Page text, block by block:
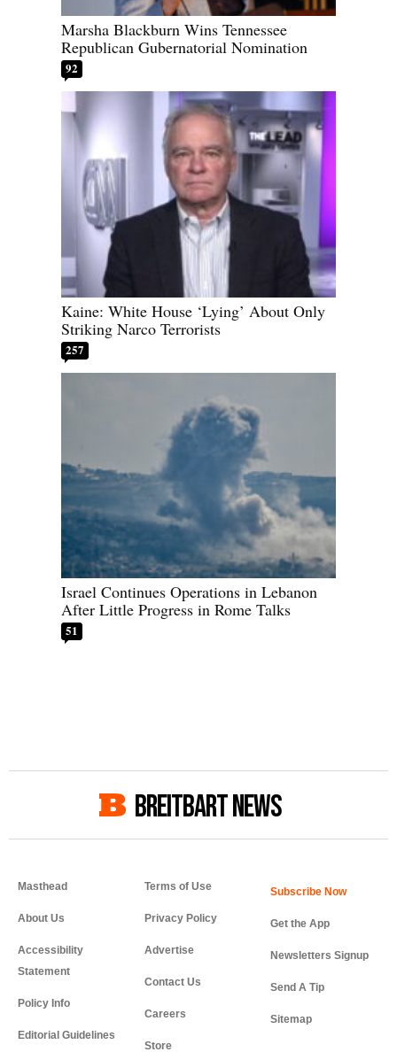
Marsha Blackburn Wins Tennessee
Republican Gubernatorial Nomination
92
Kaine: White House ‘Lying’ About Only
Striking Narco Terrorists
257
Israel Continues Operations in Lebanon
After Little Progress in Rome Talks
51
BREITBART NEWS
Masthead
About Us
Accessibility
Statement
Policy Info
Editorial Guidelines
Terms of Use
Privacy Policy
Advertise
Contact Us
Careers
Store
Get the App
Newsletters Signup
Send A Tip
Sitemap